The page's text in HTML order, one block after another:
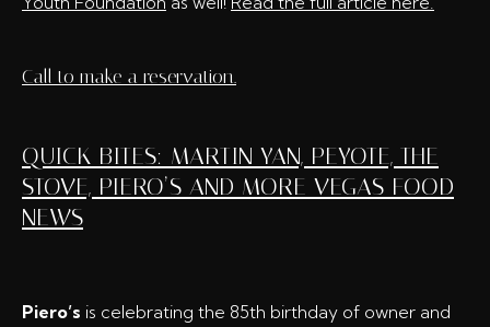
Call to make a reservation.
QUICK BITES: MARTIN YAN, PEYOTE, THE
STOVE, PIERO’S AND MORE VEGAS FOOD
NEWS
Piero’s is celebrating the 85th birthday of owner and